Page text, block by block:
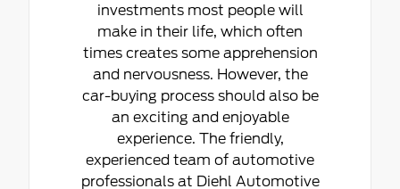
investments most people will
make in their life, which often
times creates some apprehension
and nervousness. However, the
car-buying process should also be
an exciting and enjoyable
experience. The friendly,
experienced team of automotive
professionals at Diehl Automotive